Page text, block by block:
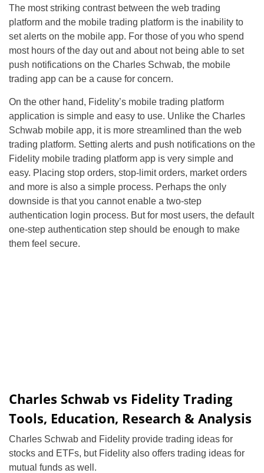
The most striking contrast between the web trading
platform and the mobile trading platform is the inability to
set alerts on the mobile app. For those of you who spend
most hours of the day out and about not being able to set
push notifications on the Charles Schwab, the mobile
trading app can be a cause for concern.
On the other hand, Fidelity’s mobile trading platform
application is simple and easy to use. Unlike the Charles
Schwab mobile app, it is more streamlined than the web
trading platform. Setting alerts and push notifications on the
Fidelity mobile trading platform app is very simple and
easy. Placing stop orders, stop-limit orders, market orders
and more is also a simple process. Perhaps the only
downside is that you cannot enable a two-step
authentication login process. But for most users, the default
one-step authentication step should be enough to make
them feel secure.
Charles Schwab vs Fidelity Trading
Tools, Education, Research & Analysis
Charles Schwab and Fidelity provide trading ideas for
stocks and ETFs, but Fidelity also offers trading ideas for
mutual funds as well.